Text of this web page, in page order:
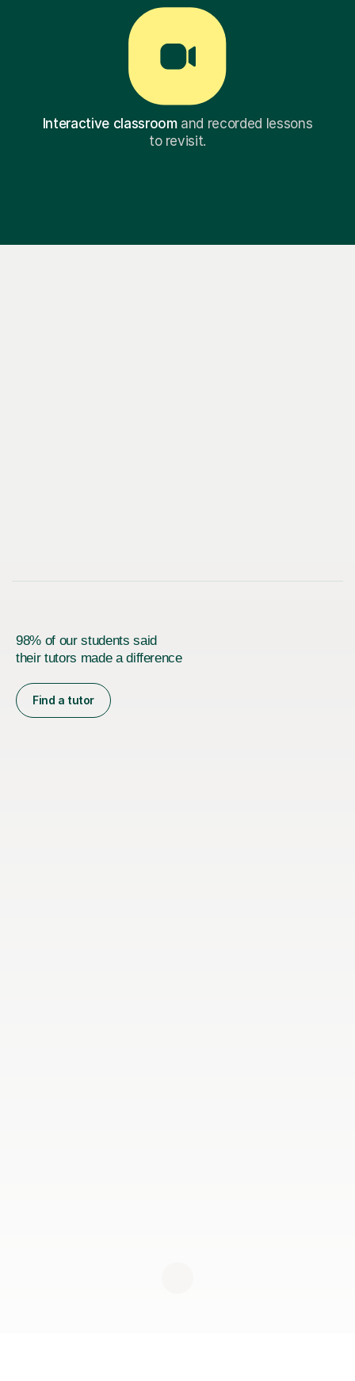
Interactive classroomand recorded lessons
to revisit.
98% of our students said
their tutors made a difference
Find a tutor